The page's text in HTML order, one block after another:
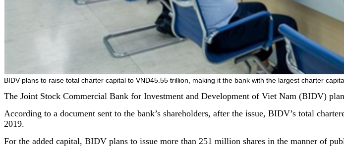
BIDV plans to raise total charter capital to VND45.55 trillion, making it the bank with the largest charter
The Joint Stock Commercial Bank for Investment and Development of Viet Nam (BIDV)
According to a document sent to the bank’s shareholders, after the issue, BIDV’s total
2019.
For the added capital, BIDV plans to issue more than 251 million shares in the manner of